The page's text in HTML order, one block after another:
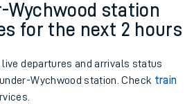
station
for the next 2 hours
departures and arrivals status
Wychwood station. Check train